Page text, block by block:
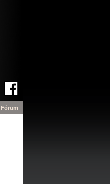
Fórum